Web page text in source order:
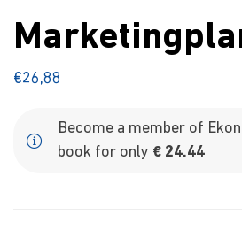
€26,88
Become a member of
book for only € 24.44